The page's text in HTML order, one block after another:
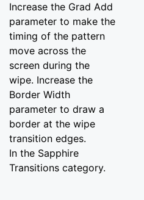
Increase the Grad Add
parameter to make the
timing of the pattern
move across the
screen during the
wipe. Increase the
Border Width
parameter to draw a
border at the wipe
transition edges.
In the Sapphire
Transitions category.